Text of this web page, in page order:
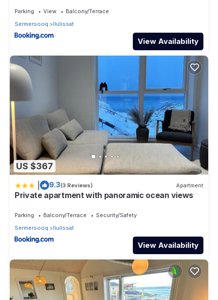
Parking View
Balcony/Terrace
Sermersooq
Ilulissat
View Availability
US $367
9.3(3 Reviews) Apartment
Private apartment with panoramic ocean views
Parking Balcony/Terrace
Security/Safety
Sermersooq
Ilulissat
View Availability